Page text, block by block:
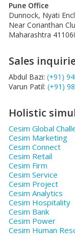
Pune Office
Dunnock, Nyati
Near Corianthan
Maharashtra
Sales
Abdul Bazi: (+91)
Varun Patil: (+91)
Holistic
Cesim Global
Cesim Marketing
Cesim Connect
Cesim Retail
Cesim Firm
Cesim Service
Cesim Project
Cesim Analytics
Cesim Hospitality
Cesim Bank
Cesim Power
Cesim Human